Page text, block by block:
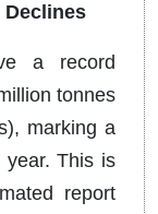
Declines
a record
tonnes
marking a
year. This is
report